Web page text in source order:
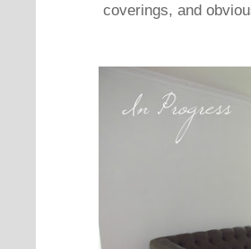
coverings, and